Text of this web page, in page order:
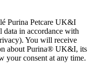
Purina Petcare UK&I
data in accordance with
You will receive
about Purina® UK&I, its
your consent at any time.